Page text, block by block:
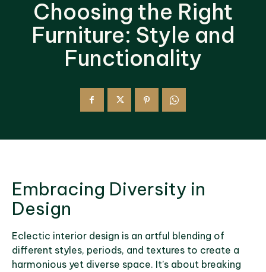
Choosing the Right
Furniture: Style and
Functionality
Embracing Diversity in
Design
Eclectic interior design is an artful blending of
different styles, periods, and textures to create a
harmonious yet diverse space. It’s about breaking